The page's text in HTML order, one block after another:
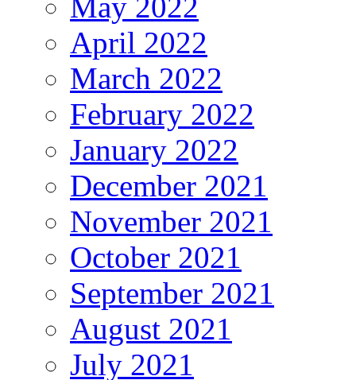
April 2022
March 2022
February 2022
January 2022
December 2021
November 2021
October 2021
September 2021
August 2021
July 2021